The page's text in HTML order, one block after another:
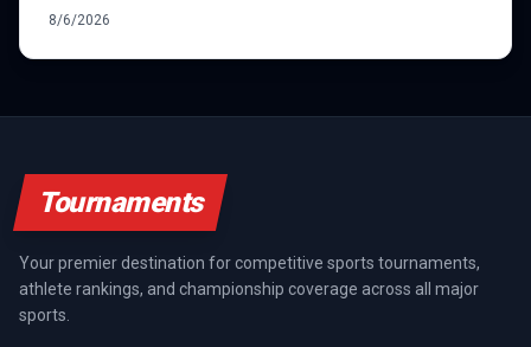
8/6/2026
Tournaments
Your premier destination for competitive sports tournaments,
athlete rankings, and championship coverage across all major
sports.